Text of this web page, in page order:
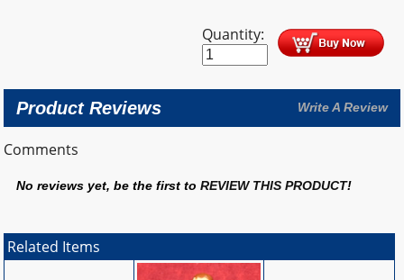
Quantity:
Product Reviews Write A Review
Comments
No reviews yet, be the first toREVIEW THIS PRODUCT!
Related Items